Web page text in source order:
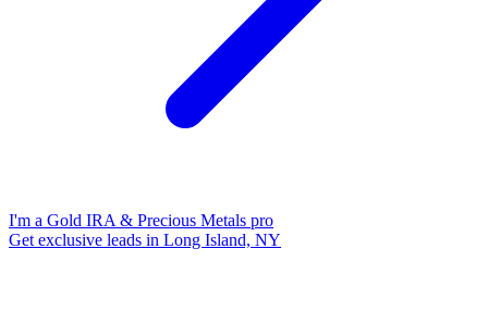
I'm a Gold IRA & Precious Metals pro
Get exclusive leads in Long Island, NY